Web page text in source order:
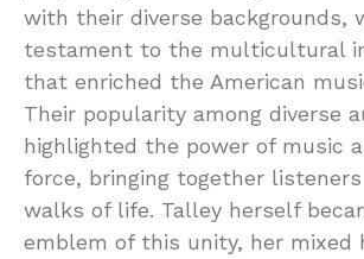
with their diverse backgrounds,
testament to the multicultural
that enriched the American
Their popularity among diverse
highlighted the power of music
force, bringing together
walks of life. Talley herself
emblem of this unity, her mixed